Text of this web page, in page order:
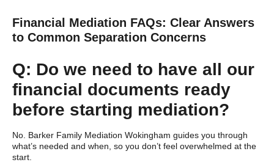
Financial Mediation FAQs: Clear Answers
to Common Separation Concerns
Q: Do we need to have all our
financial documents ready
before starting mediation?
No. Barker Family Mediation Wokingham guides you through
what’s needed and when, so you don’t feel overwhelmed at the
start.